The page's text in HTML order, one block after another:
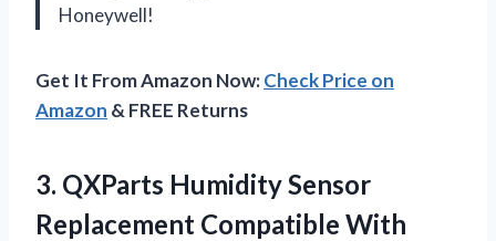
Honeywell!
Get It From Amazon Now:Check Price on
Amazon & FREE Returns
3. QXParts Humidity Sensor
Replacement Compatible With